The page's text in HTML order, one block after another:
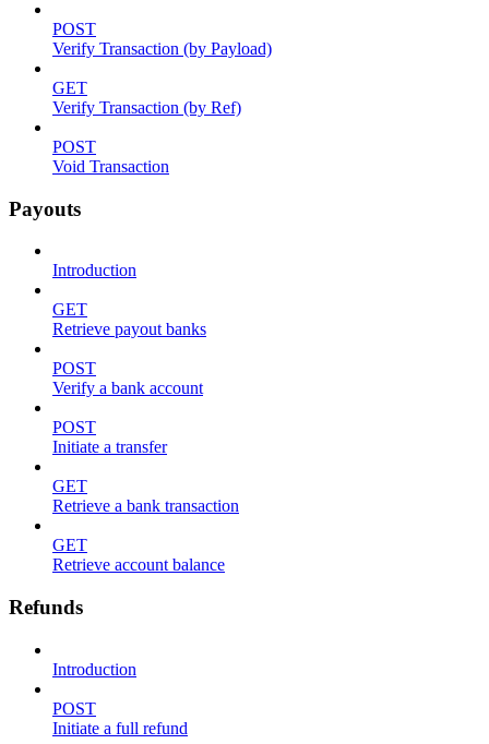
POST
Verify Transaction (by Payload)
GET
Verify Transaction (by Ref)
POST
Void Transaction
Payouts
Introduction
GET
Retrieve payout banks
POST
Verify a bank account
POST
Initiate a transfer
GET
Retrieve a bank transaction
GET
Retrieve account balance
Refunds
Introduction
POST
Initiate a full refund